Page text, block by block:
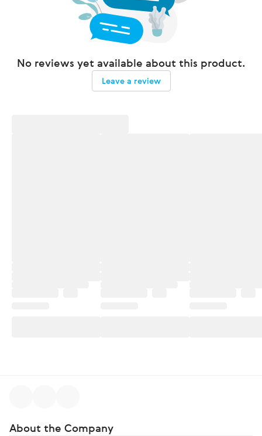
No reviews yet available about this product.
Leave a review
About the Company